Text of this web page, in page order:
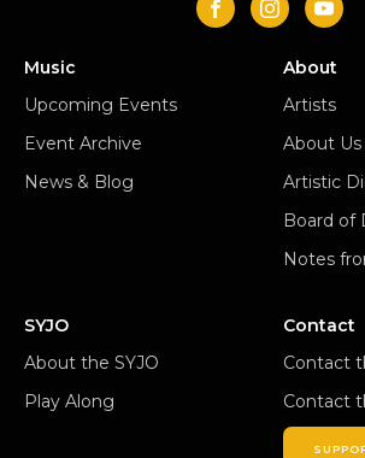
Music
Upcoming Events
Event Archive
News & Blog
About
Artists
About Us
Artistic
Board of
Notes
SYJO
About the SYJO
Play Along
Contact
Contact
Contact